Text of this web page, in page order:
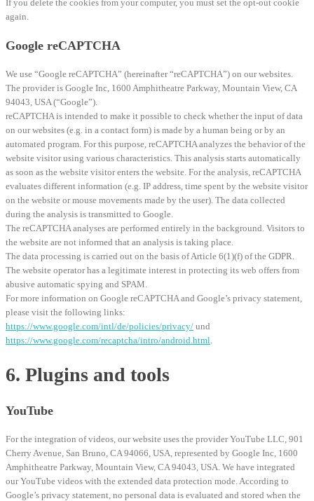
If you delete the cookies from your computer, you must set the opt-out cookie
again.
Google reCAPTCHA
We use “Google reCAPTCHA” (hereinafter “reCAPTCHA”) on our websites.
The provider is Google Inc, 1600 Amphitheatre Parkway, Mountain View, CA
94043, USA (“Google”).
reCAPTCHA is intended to make it possible to check whether the input of data
on our websites (e.g. in a contact form) is made by a human being or by an
automated program. For this purpose, reCAPTCHA analyzes the behavior of the
website visitor using various characteristics. This analysis starts automatically
as soon as the website visitor enters the website. For the analysis, reCAPTCHA
evaluates different information (e.g. IP address, time spent by the website visitor
on the website or mouse movements made by the user). The data collected
during the analysis is transmitted to Google.
The reCAPTCHA analyses are performed entirely in the background. Visitors to
the website are not informed that an analysis is taking place.
The data processing is carried out on the basis of Article 6(1)(f) of the GDPR.
The website operator has a legitimate interest in protecting its web offers from
abusive automatic spying and SPAM.
For more information on Google reCAPTCHA and Google’s privacy statement,
please visit the following links:
https://www.google.com/intl/de/policies/privacy/ und
https://www.google.com/recaptcha/intro/android.html.
6. Plugins and tools
YouTube
For the integration of videos, our website uses the provider YouTube LLC, 901
Cherry Avenue, San Bruno, CA 94066, USA, represented by Google Inc, 1600
Amphitheatre Parkway, Mountain View, CA 94043, USA. We have integrated
our YouTube videos with the extended data protection mode. According to
Google’s privacy statement, no personal data is evaluated and stored when the